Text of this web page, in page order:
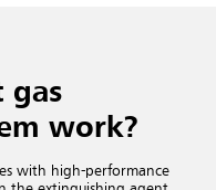
gas
work?
with high-performance